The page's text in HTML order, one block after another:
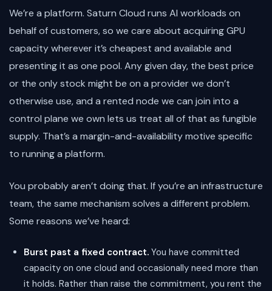
We’re a platform. Saturn Cloud runs AI workloads on
behalf of customers, so we care about acquiring GPU
capacity wherever it’s cheapest and available and
presenting it as one pool. Any given day, the best price
or the only stock might be on a provider we don’t
otherwise use, and a rented node we can join into a
control plane we own lets us treat all of that as fungible
supply. That’s a margin-and-availability motive specific
to running a platform.
You probably aren’t doing that. If you’re an infrastructure
team, the same mechanism solves a different problem.
Some reasons we’ve heard:
Burst past a fixed contract. You have committed
capacity on one cloud and occasionally need more than
it holds. Rather than raise the commitment, you rent the